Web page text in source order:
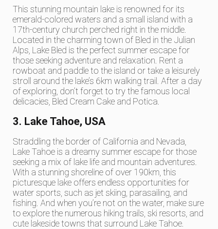
This stunning mountain lake is renowned for its
emerald-colored waters and a small island with a
17th-century church perched right in the middle.
Located in the charming town of Bled in the Julian
Alps, Lake Bled is the perfect summer escape for
those seeking adventure and relaxation. Rent a
rowboat and paddle to the island or take a leisurely
stroll around the lake’s 6km walking trail. After a day
of exploring, don’t forget to try the famous local
delicacies, Bled Cream Cake and Potica.
3. Lake Tahoe, USA
Straddling the border of California and Nevada,
Lake Tahoe is a dreamy summer escape for those
seeking a mix of lake life and mountain adventures.
With a stunning shoreline of over 190km, this
picturesque lake offers endless opportunities for
water sports, such as jet skiing, parasailing, and
fishing. And when you’re not on the water, make sure
to explore the numerous hiking trails, ski resorts, and
cute lakeside towns that surround Lake Tahoe.